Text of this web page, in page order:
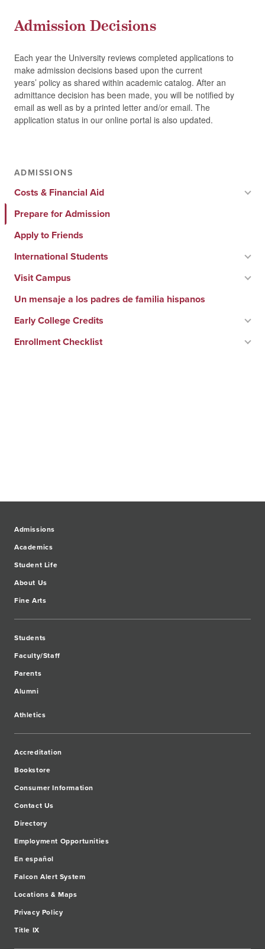
Admission Decisions
Each year the University reviews completed applications to
make admission decisions based upon the current
years’ policy as shared within academic catalog. After an
admittance decision has been made, you will be notified by
email as well as by a printed letter and/or email. The
application status in our online portal is also updated.
ADMISSIONS
Costs & Financial Aid
Prepare for Admission
Apply to Friends
International Students
Visit Campus
Un mensaje a los padres de familia hispanos
Early College Credits
Enrollment Checklist
Admissions
Academics
Student Life
About Us
Fine Arts
Students
Faculty/Staff
Parents
Alumni
Athletics
Accreditation
Bookstore
Consumer Information
Contact Us
Directory
Employment Opportunities
En español
Falcon Alert System
Locations & Maps
Privacy Policy
Title IX